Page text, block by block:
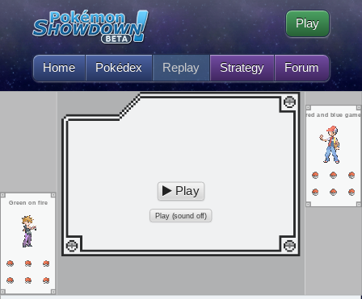
Home Pokédex Replay Strategy Forum
Play
Green on fire
red and blue game
Play
Play (sound off)